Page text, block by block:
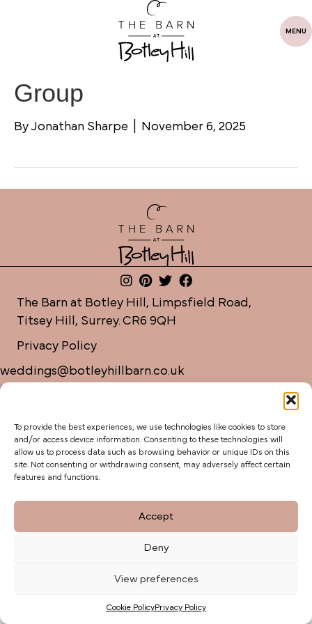
To provide the best experiences, we use technologies like cookies to store
and/or access device information. Consenting to these technologies will
allow us to process data such as browsing behavior or unique IDs on this
site. Not consenting or withdrawing consent, may adversely affect certain
features and functions.
Accept
Deny
View preferences
Cookie PolicyPrivacy Policy
MENU
Group
By Jonathan Sharpe November 6, 2025
weddings@botleyhillbarn.co.uk
07920 085454
The Barn at Botley Hill, Limpsfield Road,
Titsey Hill, Surrey. CR6 9QH
Privacy Policy